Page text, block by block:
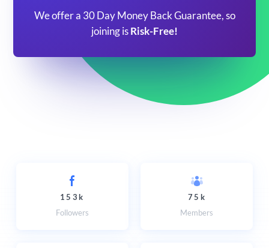
We offer a 30 Day Money Back Guarantee, so
joining is Risk-Free!
153k
Followers
75k
Members